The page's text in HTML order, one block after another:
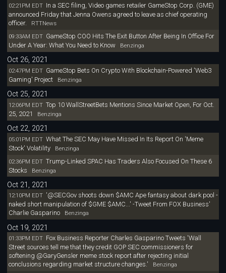
02:21PM EDT In a SEC filing, Video games retailer GameStop Corp. (GME)
announced Friday that Jenna Owens agreed to leave as chief operating
officer. RTTNews
09:33AM EDT GameStop COO Hits The Exit Button After Being In Office For
Under A Year: What You Need to KnowBenzinga
Oct 26, 2021
02:47PM EDT GameStop Bets On Crypto With Blockchain-Powered 'Web3
Gaming' ProjectBenzinga
Oct 25, 2021
12:06PM EDT Top 10 WallStreetBets Mentions Since Market Open, For Oct.
25, 2021
Benzinga
Oct 22, 2021
05:01PM EDT What The SEC May Have Missed In Its Report On 'Meme
Stock' VolatilityBenzinga
02:36PM EDT Trump-Linked SPAC Has Traders Also Focused On These 6
Stocks Benzinga
Oct 21, 2021
12:10PM EDT '@SECGov shoots down $AMC Ape fantasy about dark pool -
naked short manipulation of $GME $AMC...' -Tweet From FOX Business'
Charlie GasparinoBenzinga
Oct 19, 2021
01:33PM EDT Fox Business Reporter Charles Gasparino Tweets 'Wall
Street sources tell me that they credit GOP SEC commissioners for
softening @GaryGensler meme stock report after rejecting initial
conclusions regarding market structure changes.' Benzinga